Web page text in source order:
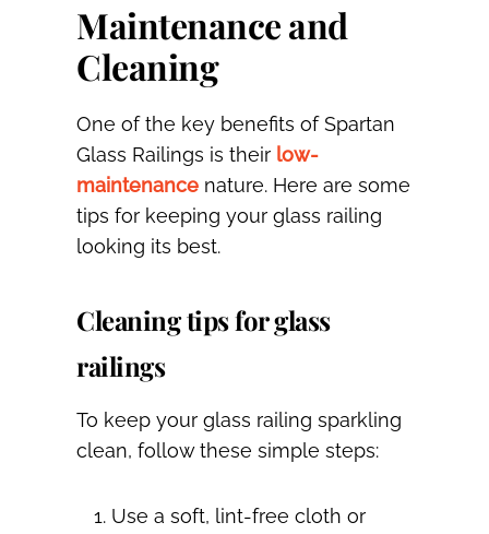
Maintenance and
Cleaning
One of the key benefits of Spartan
Glass Railings is their low-
maintenance nature. Here are some
tips for keeping your glass railing
looking its best.
Cleaning tips for glass
railings
To keep your glass railing sparkling
clean, follow these simple steps:
Use a soft, lint-free cloth or